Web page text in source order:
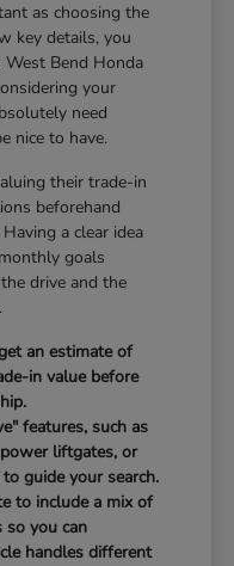
as choosing the
key details, you
West Bend Honda
your
need
nice to have.
their trade-in
beforehand
a clear idea
goals
drive and the
an estimate of
in value before
features, such as
liftgates, or
guide your search.
to include a mix of
so you can
handles different